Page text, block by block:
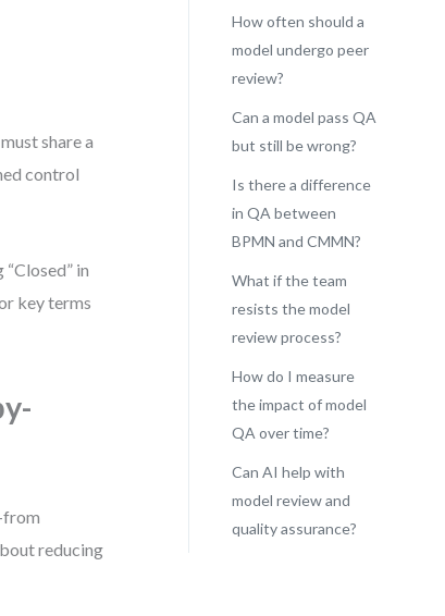
share a
control
in
key terms
reducing
How often should a
model undergo peer
review?
Can a model pass QA
but still be wrong?
Is there a difference
in QA between
BPMN and CMMN?
What if the team
resists the model
review process?
How do I measure
the impact of model
QA over time?
Can AI help with
model review and
quality assurance?